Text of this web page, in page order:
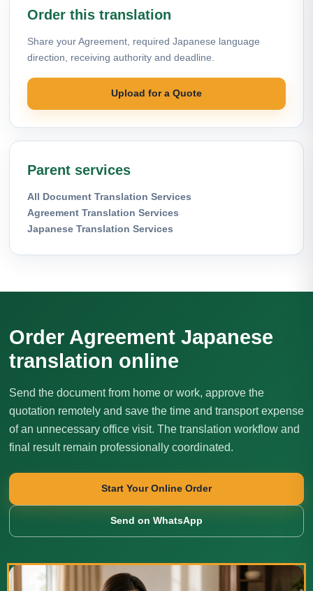
Order this translation
Share your Agreement, required Japanese language
direction, receiving authority and deadline.
Upload for a Quote
Parent services
All Document Translation Services
Agreement Translation Services
Japanese Translation Services
Order Agreement Japanese
translation online
Send the document from home or work, approve the
quotation remotely and save the time and transport expense
of an unnecessary office visit. The translation workflow and
final result remain professionally coordinated.
Start Your Online Order
Send on WhatsApp